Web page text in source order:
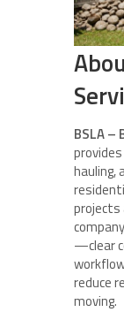
BSLA –
hauling,
projects
—clear
reduce
moving.